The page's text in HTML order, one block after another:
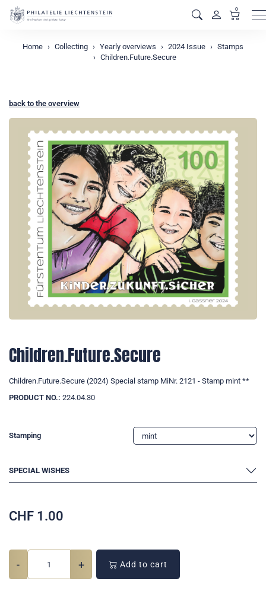
0
Home Collecting Yearly overviews 2024 Issue
Stamps
Children.Future.Secure
back to the overview
Children.Future.Secure
Children.Future.Secure (2024) Special stamp MiNr. 2121 - Stamp mint **
PRODUCT NO.: 224.04.30
Stamping
SPECIAL WISHES
CHF 1.00
- + Add to cart